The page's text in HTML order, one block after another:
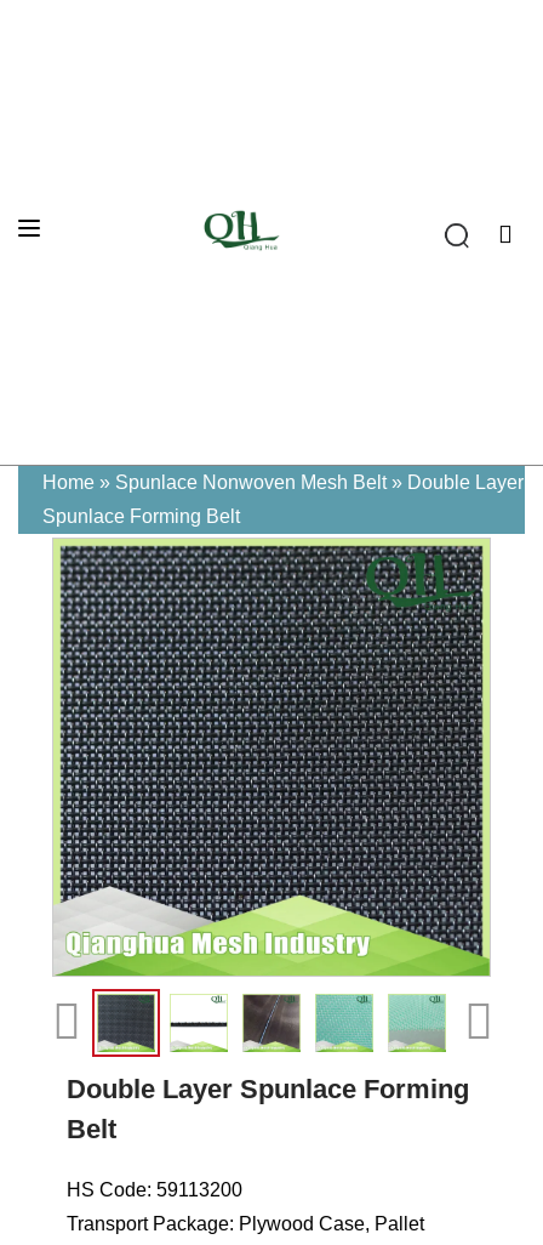
Home » Spunlace Nonwoven Mesh Belt» Double Layer
Spunlace Forming Belt
Double Layer Spunlace Forming
Belt
HS Code: 59113200
Transport Package: Plywood Case, Pallet